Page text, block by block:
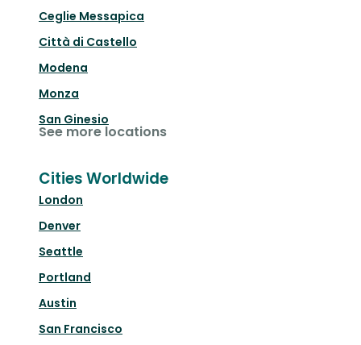
Ceglie Messapica
Città di Castello
Modena
Monza
San Ginesio
See more locations
Cities Worldwide
London
Denver
Seattle
Portland
Austin
San Francisco